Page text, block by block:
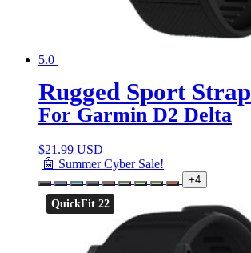
5.0
Rugged Sport Strap
For Garmin D2 Delta
$21.99 USD
🤖 Summer Cyber Sale!
+4
QuickFit 22